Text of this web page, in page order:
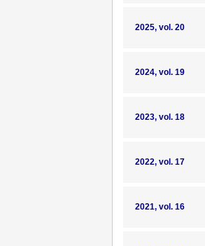
2025, vol. 20
2024, vol. 19
2023, vol. 18
2022, vol. 17
2021, vol. 16